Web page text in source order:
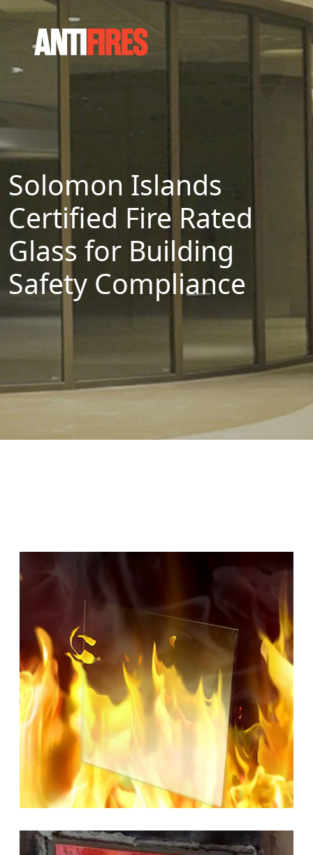
Solomon Islands
Certified Fire Rated
Glass for Building
Safety Compliance